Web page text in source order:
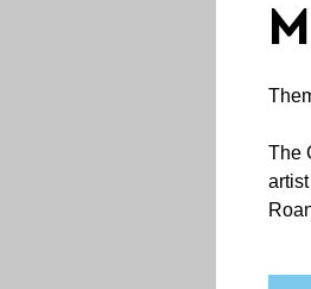
The